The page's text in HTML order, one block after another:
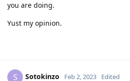
you are doing.
Yust my opinion.
S Sotokinzo Feb 2, 2023 Edited